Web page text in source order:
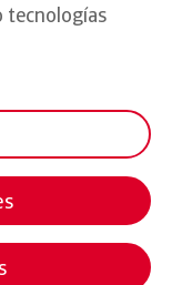
tecnologías